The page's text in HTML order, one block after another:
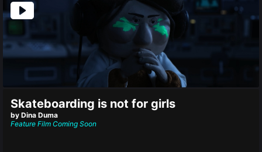
Skateboarding is not for girls
by Dina Duma
Feature Film Coming Soon